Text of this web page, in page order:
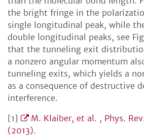
the bright fringe in the
single longitudinal peak, while
double longitudinal peaks, see
that the tunneling exit
a nonzero angular momentum
tunneling exits, which yields a
as a consequence of destructive
interference.
[1]
M. Klaiber, et al. , Phys.
(2013).